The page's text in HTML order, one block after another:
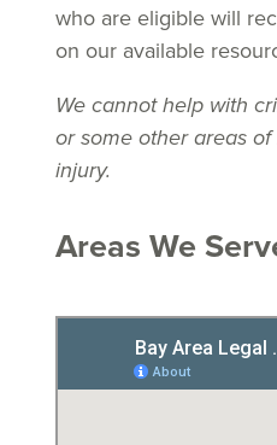
who are eligible will
on our available
We cannot help with
or some other areas
injury.
Areas We